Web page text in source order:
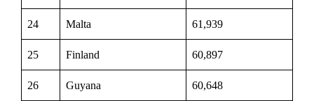
24 Malta 61,939
25 Finland 60,897
26 Guyana 60,648